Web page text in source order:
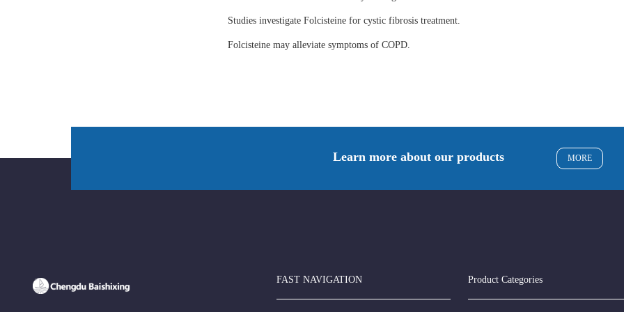
Studies investigate Folcisteine for cystic fibrosis treatment.
Folcisteine may alleviate symptoms of COPD.
Learn more about our products MORE
FAST NAVIGATION Product Categories